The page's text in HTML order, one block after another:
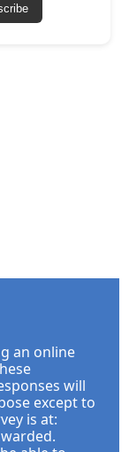
an online
will
except to
is at: